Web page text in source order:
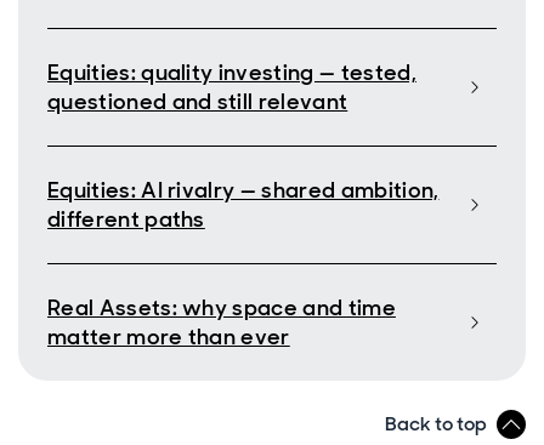
Equities: quality investing — tested,
questioned and still relevant
Equities: AI rivalry — shared ambition,
different paths
Real Assets: why space and time
matter more than ever
Back to top